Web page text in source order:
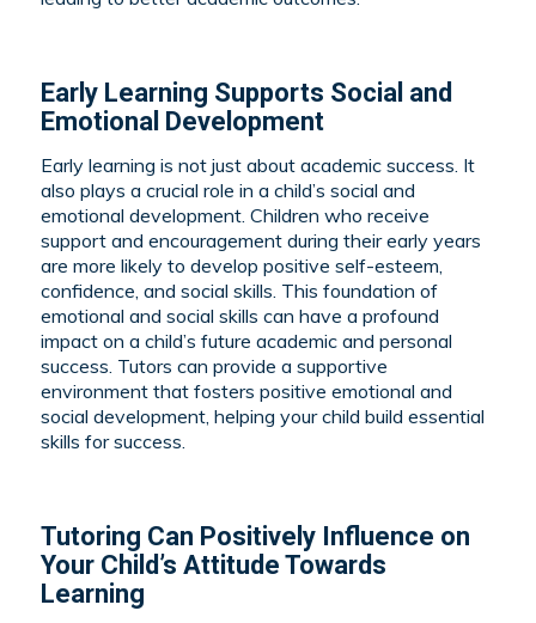
Early Learning Supports Social and
Emotional Development
Early learning is not just about academic success. It
also plays a crucial role in a child’s social and
emotional development. Children who receive
support and encouragement during their early years
are more likely to develop positive self-esteem,
confidence, and social skills. This foundation of
emotional and social skills can have a profound
impact on a child’s future academic and personal
success. Tutors can provide a supportive
environment that fosters positive emotional and
social development, helping your child build essential
skills for success.
Tutoring Can Positively Influence on
Your Child’s Attitude Towards
Learning